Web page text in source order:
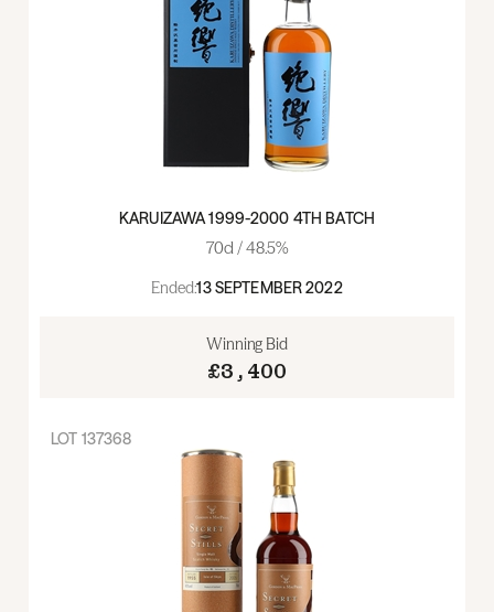
KARUIZAWA 1999-2000 4TH BATCH
70cl / 48.5%
Ended:13 SEPTEMBER 2022
Winning Bid
£3,400
LOT 137368